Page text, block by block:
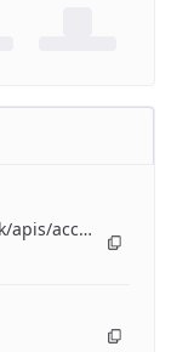
apis/accounting/erp-